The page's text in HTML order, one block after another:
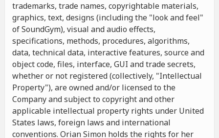
trademarks, trade names, copyrightable materials,
graphics, text, designs (including the "look and feel"
of SoundGym), visual and audio effects,
specifications, methods, procedures, algorithms,
data, technical data, interactive features, source and
object code, files, interface, GUI and trade secrets,
whether or not registered (collectively, "Intellectual
Property"), are owned and/or licensed to the
Company and subject to copyright and other
applicable intellectual property rights under United
States laws, foreign laws and international
conventions. Orian Simon holds the rights for her